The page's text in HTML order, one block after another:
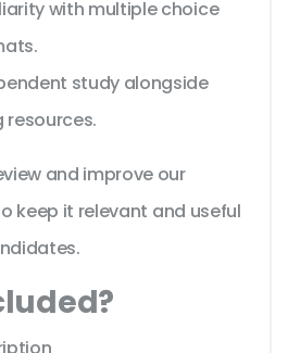
with multiple choice
study alongside
resources.
and improve our
keep it relevant and useful